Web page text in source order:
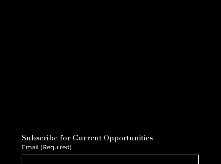
Subscribe for Current Opportunities
Email (Required)